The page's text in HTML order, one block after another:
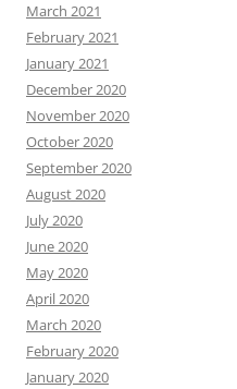
March 2021
February 2021
January 2021
December 2020
November 2020
October 2020
September 2020
August 2020
July 2020
June 2020
May 2020
April 2020
March 2020
February 2020
January 2020